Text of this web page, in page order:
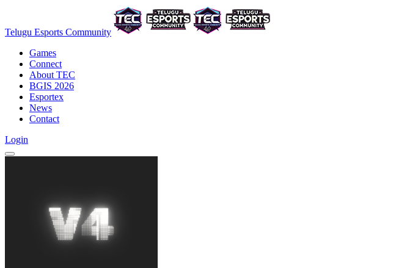
Telugu Esports Community
Games
Connect
About TEC
BGIS 2026
Esportex
News
Contact
Login